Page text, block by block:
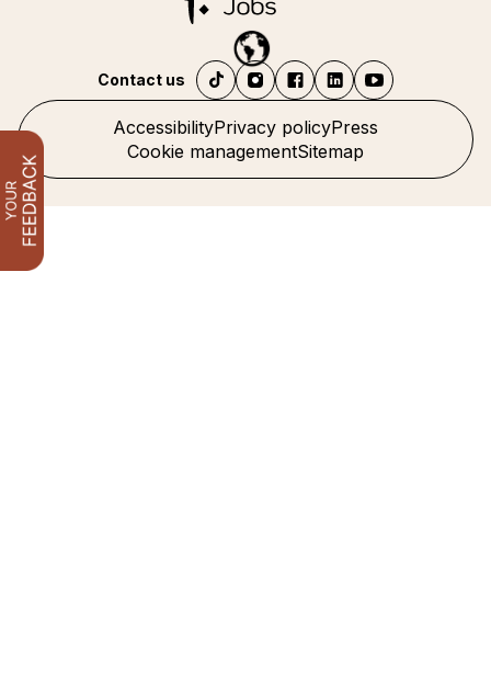
AccessibilityPrivacy policyPress
Cookie managementSitemap
Contact us